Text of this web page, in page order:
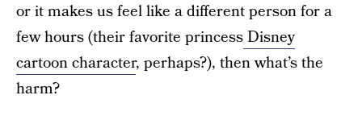
or it makes us feel like a different person for a
few hours (their favorite princessDisney
cartoon character, perhaps?), then what’s the
harm?